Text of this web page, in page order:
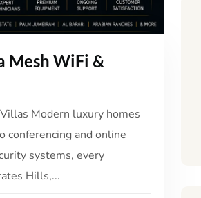
Mesh WiFi &
Modern luxury homes
conferencing and online
systems, every
Hills,...